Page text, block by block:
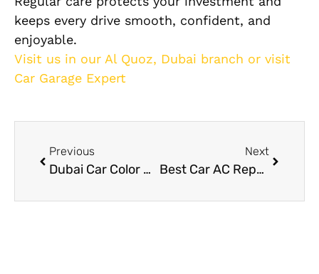
keeps every drive smooth, confident, and
enjoyable.
Visit us in our Al Quoz, Dubai branch or visit
Car Garage Expert
Previous
Dubai Car Color Change Complete Car Care Guide
Next
Best Car AC Repair Dubai:Guide to Common AC Problems and Their Solutions